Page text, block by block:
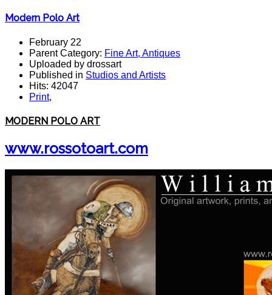
Modern Polo Art
February 22
Parent Category: Fine Art, Antiques
Uploaded by drossart
Published in Studios and Artists
Hits: 42047
Print,
MODERN POLO ART
www.rossotoart.com